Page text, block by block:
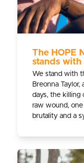
The HOPE
stands with
We stand with
Breonna
days, the killing
raw wound, one
brutality and a